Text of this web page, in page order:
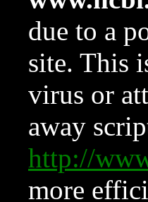
due to a
site. This
virus or
away
http://
more